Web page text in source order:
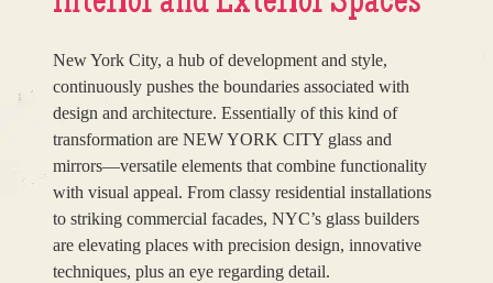
New York City, a hub of development and style,
continuously pushes the boundaries associated with
design and architecture. Essentially of this kind of
transformation are NEW YORK CITY glass and
mirrors—versatile elements that combine functionality
with visual appeal. From classy residential installations
to striking commercial facades, NYC’s glass builders
are elevating places with precision design, innovative
techniques, plus an eye regarding detail.